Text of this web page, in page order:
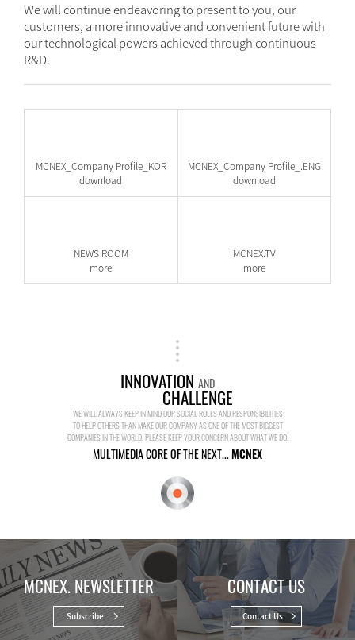
We will continue endeavoring to present to you, our
customers, a more innovative and convenient future with
our technological powers achieved through continuous
R&D.
MCNEX_Company Profile_KOR
download
MCNEX_Company Profile_.ENG
download
NEWS ROOM
more
MCNEX.TV
more
INNOVATION AND
CHALLENGE
WE WILL ALWAYS KEEP IN MIND OUR SOCIAL ROLES AND RESPONSIBILITIES
TO HELP OTHERS THAN MAKE OUR COMPANY AS ONE OF THE MOST BIGGEST
COMPANIES IN THE WORLD. PLEASE KEEP YOUR CONCERN ABOUT WHAT WE DO.
MULTIMEDIA CORE OF THE NEXT...MCNEX
MCNEX. NEWSLETTER
Subscribe
CONTACT US
Contact Us